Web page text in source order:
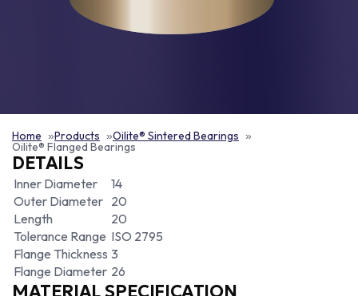
Home Products Oilite® Sintered Bearings
Oilite® Flanged Bearings
DETAILS
Inner Diameter
14
Outer Diameter 20
Length
20
Tolerance Range ISO 2795
Flange Thickness 3
Flange Diameter 26
MATERIAL SPECIFICATION